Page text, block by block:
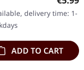
delivery time: 1-
ADD TO CART